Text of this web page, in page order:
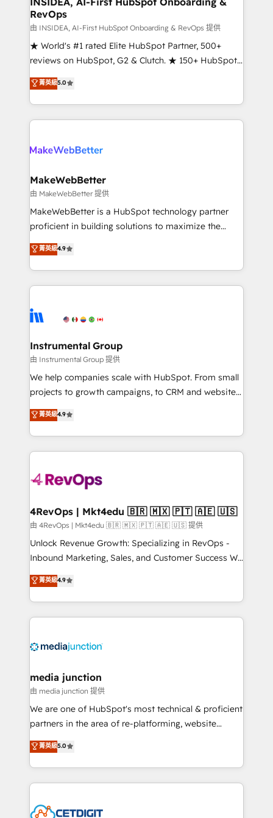
fuel long-term success We connect the entire
customer lifecycle through seamless integrations,
ensure long-term adoption with change-
management programs, and align marketing, sales,
HubSpot accreditations and experience across
hundreds of organizations in dozens of industries,
explore whether S2 is the partner you’ve been
RevOps
由 INSIDEA, AI-First HubSpot Onboarding & RevOps 提供
★ World's #1 rated Elite HubSpot Partner, 500+
reviews on HubSpot, G2 & Clutch. ★ 150+ HubSpot
Certified Experts & Trainers across the team ★
1,500+ implementations across five continents ★ AI-
First, RevOps-led, Onboarding obsessed ★
Company of the Year 2024/25 INSIDEA helps
engine. We onboard your team, migrate your data,
from week one, in your time zone. What we do ➤
Onboarding: Live in weeks, with workflows built
around your business, not a template. ➤ Migration:
Move from any legacy CRM. Zero downtime, full data
run your revenue process. Sales, marketing, and
service wired together. ➤ AI and Integrations: Layer
tune-ups, feature rollouts, adoption coaching. Buying
HubSpot, switching to it, or reviving a stale portal?
菁英級5.0
MakeWebBetter
由 MakeWebBetter 提供
MakeWebBetter is a HubSpot technology partner
proficient in building solutions to maximize the
operational efficiency of HubSpot. The fastest-
growing tech-enabler & facilitator, MakeWebBetter,
hands you the blend of HubSpot expertise &
eminent solutions & integrations. Trust us to
Elite Partners with 10+ years of HubSpot experience
Premier Partner 2023 🌟5 HubSpot Accreditations 🌟
Won HubSpot Theme Challenge 2021 🌟INBOUND’19
HubSpot Rising Star Why us? Harnessing the full
potential of the powerful HubSpot CRM. ✔️A team of
HubSpot experience ✔️Flexible pricing models —
Hourly-fee (assigned one Dedicated HubSpot
requirement). ✔️Helped over 25,000+ customers so
far with our HubSpot solutions. ✔️Bespoke apps &
on-demand bundle services. Connect with us today!
菁英級4.9
Instrumental Group
由 Instrumental Group 提供
We help companies scale with HubSpot. From small
projects to growth campaigns, to CRM and websites.
Hire an agency that's experienced in every inch of
HubSpot and willing to work hand-in-hand with your
team to simplify the complex and build a better
experience for your team and customers.
菁英級4.9
4RevOps | Mkt4edu 🇧🇷 🇲🇽 🇵🇹 🇦🇪 🇺🇸
由 4RevOps | Mkt4edu 🇧🇷 🇲🇽 🇵🇹 🇦🇪 🇺🇸 提供
Unlock Revenue Growth: Specializing in RevOps -
Inbound Marketing, Sales, and Customer Success We
specialize in driving revenue growth for companies
across industries through tailored marketing, sales,
and customer success strategies, utilizing RevOps
methodologies. As Latin America's largest HubSpot
offer unparalleled insights. Operating in five
Mexico, USA, and Portugal—we've executed over a
hundred successful operations. Our approach,
rooted in RevOps principles, integrates analysis,
training, planning, and qualification. Leveraging
inbound marketing tactics, we focus on
understanding, nurturing, and converting leads.
competitive market.
菁英級4.9
media junction
由 media junction 提供
We are one of HubSpot's most technical & proficient
partners in the area of re-platforming, website
design & development. We specialize in multi-hub
implementations for mid-market & enterprise
companies. We are woman-owned, powered by
coffee, and we ❤️ dogs. We produce award-winning
Impact Award 🏆2022 Technical Expertise Impact
菁英級5.0